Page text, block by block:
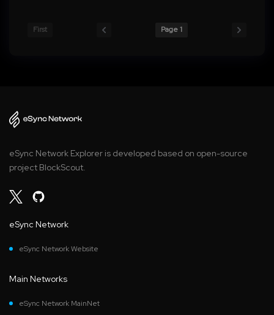
First Page 1
eSync Network Explorer is developed based on open-source
project BlockScout.
eSync Network
eSync Network Website
Main Networks
eSync Network MainNet